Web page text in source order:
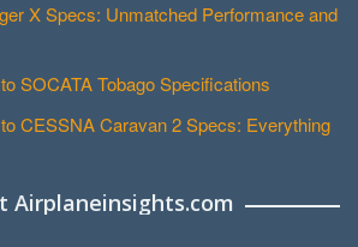
X Specs: Unmatched Performance and
SOCATA Tobago Specifications
CESSNA Caravan 2 Specs: Everything
Airplaneinsights.com